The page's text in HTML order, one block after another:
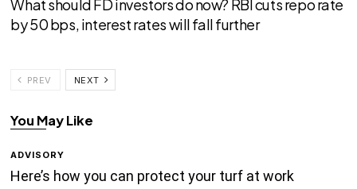
What should FD investors do now? RBI cuts repo rate
by 50 bps, interest rates will fall further
PREV NEXT
You May Like
ADVISORY
Here’s how you can protect your turf at work